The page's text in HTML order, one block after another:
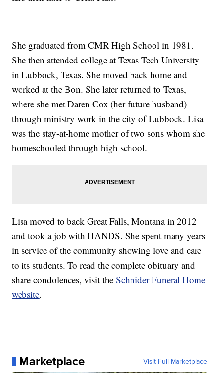
She graduated from CMR High School in 1981.
She then attended college at Texas Tech University
in Lubbock, Texas. She moved back home and
worked at the Bon. She later returned to Texas,
where she met Daren Cox (her future husband)
through ministry work in the city of Lubbock. Lisa
was the stay-at-home mother of two sons whom she
homeschooled through high school.
Lisa moved to back Great Falls, Montana in 2012
and took a job with HANDS. She spent many years
in service of the community showing love and care
to its students. To read the complete obituary and
share condolences, visit theSchnider Funeral Home
website.
Marketplace Visit Full Marketplace